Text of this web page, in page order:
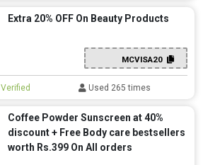
Extra 20% OFF On Beauty Products
MCVISA20
Verified Used 265 times
Coffee Powder Sunscreen at 40%
discount + Free Body care bestsellers
worth Rs.399 On All orders